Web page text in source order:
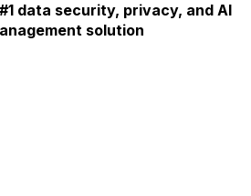
data security, privacy, and AI
solution